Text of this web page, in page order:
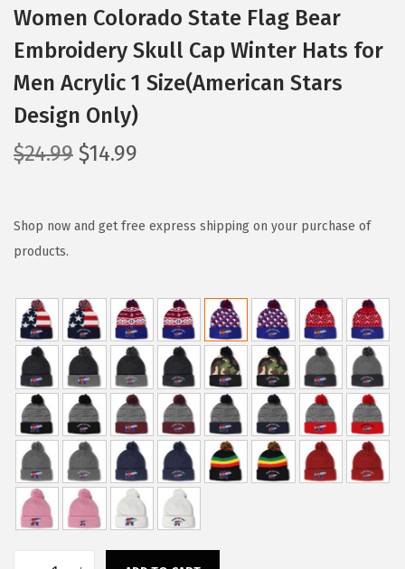
Women Colorado State Flag Bear
Embroidery Skull Cap Winter Hats for
Men Acrylic 1 Size(American Stars
Design Only)
$24.99 O
g
a
l
p
r
i
c
e
w
a
s
$14.99
r
t
p
r
i
c
e
i
s
:
$
1
Shop now and get free express shipping on your purchase of
products.